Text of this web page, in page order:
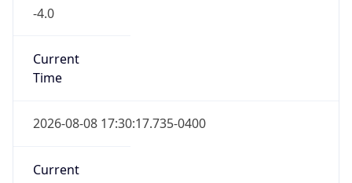
-4.0
Current
Time
2026-08-08 17:30:17.735-0400
Current